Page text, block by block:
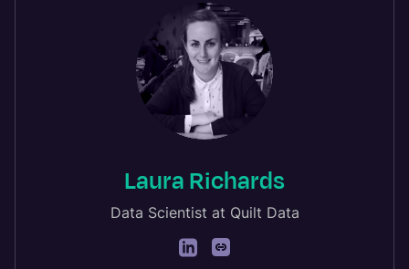
Laura Richards
Data Scientist at Quilt Data